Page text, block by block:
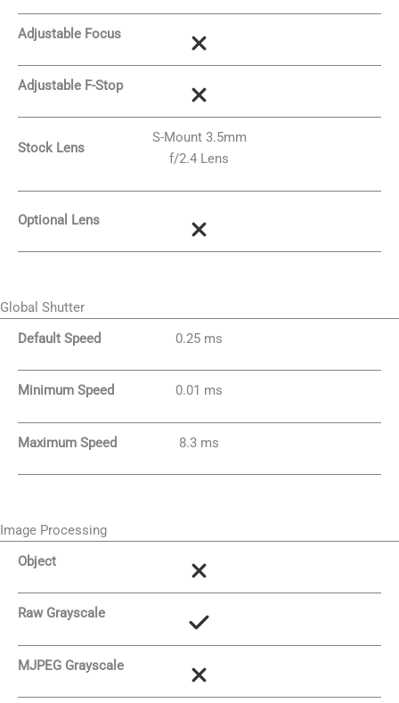
Adjustable Focus
Adjustable F-Stop
Stock Lens
S-Mount 3.5mm
f/2.4 Lens
Optional Lens
Global Shutter
Default Speed
0.25 ms
Minimum Speed 0.01 ms
Maximum Speed 8.3 ms
Image Processing
Object
Raw Grayscale
MJPEG Grayscale